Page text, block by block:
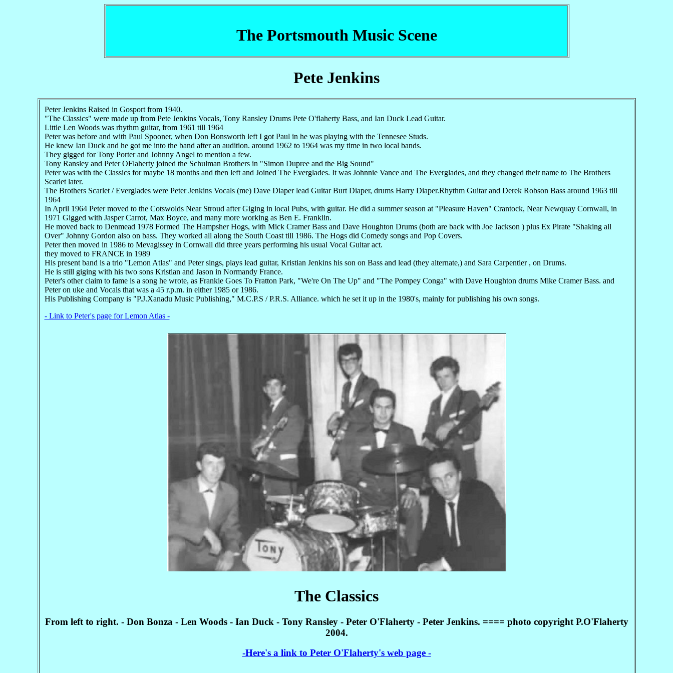
The Portsmouth Music Scene
Pete Jenkins
Peter Jenkins Raised in Gosport from 1940.
"The Classics" were made up from Pete Jenkins Vocals, Tony Ransley Drums Pete O'flaherty Bass, and Ian Duck Lead Guitar.
Little Len Woods was rhythm guitar, from 1961 till 1964
Peter was before and with Paul Spooner, when Don Bonsworth left I got Paul in he was playing with the Tennesee Studs.
He knew Ian Duck and he got me into the band after an audition. around 1962 to 1964 was my time in two local bands.
They gigged for Tony Porter and Johnny Angel to mention a few.
Tony Ransley and Peter OFlaherty joined the Schulman Brothers in "Simon Dupree and the Big Sound"
Peter was with the Classics for maybe 18 months and then left and Joined The Everglades. It was Johnnie Vance and The Everglades, and they changed their name to The Brothers
Scarlet later.
The Brothers Scarlet / Everglades were Peter Jenkins Vocals (me) Dave Diaper lead Guitar Burt Diaper, drums Harry Diaper.Rhythm Guitar and Derek Robson Bass around 1963 till
1964
In April 1964 Peter moved to the Cotswolds Near Stroud after Giging in local Pubs, with guitar. He did a summer season at "Pleasure Haven" Crantock, Near Newquay Cornwall, in
1971 Gigged with Jasper Carrot, Max Boyce, and many more working as Ben E. Franklin.
He moved back to Denmead 1978 Formed The Hampsher Hogs, with Mick Cramer Bass and Dave Houghton Drums (both are back with Joe Jackson ) plus Ex Pirate "Shaking all
Over" Johnny Gordon also on bass. They worked all along the South Coast till 1986. The Hogs did Comedy songs and Pop Covers.
Peter then moved in 1986 to Mevagissey in Cornwall did three years performing his usual Vocal Guitar act.
they moved to FRANCE in 1989
His present band is a trio "Lemon Atlas" and Peter sings, plays lead guitar, Kristian Jenkins his son on Bass and lead (they alternate,) and Sara Carpentier , on Drums.
He is still giging with his two sons Kristian and Jason in Normandy France.
Peter's other claim to fame is a song he wrote, as Frankie Goes To Fratton Park, "We're On The Up" and "The Pompey Conga" with Dave Houghton drums Mike Cramer Bass. and
Peter on uke and Vocals that was a 45 r.p.m. in either 1985 or 1986.
His Publishing Company is "P.J.Xanadu Music Publishing," M.C.P.S / P.R.S. Alliance. which he set it up in the 1980's, mainly for publishing his own songs.
- Link to Peter's page for Lemon Atlas -
The Classics
From left to right. - Don Bonza - Len Woods - Ian Duck - Tony Ransley - Peter O'Flaherty - Peter Jenkins. ==== photo copyright P.O'Flaherty
2004.
-Here's a link to Peter O'Flaherty's web page -